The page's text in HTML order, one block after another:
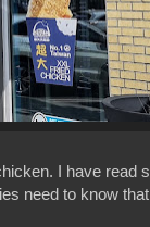
I have read
need to know